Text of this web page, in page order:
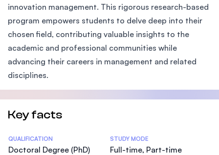
innovation management. This rigorous research-based
program empowers students to delve deep into their
chosen field, contributing valuable insights to the
academic and professional communities while
advancing their careers in management and related
disciplines.
Key facts
Statistics
QUALIFICATION
Doctoral Degree (PhD)
STUDY MODE
Full-time, Part-time